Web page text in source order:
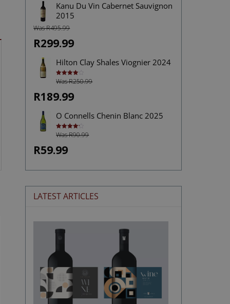
Kanu Du Vin Cabernet Sauvignon
2015
Was R495.99
R299.99
Hilton Clay Shales Viognier 2024
Rated
4.00out
Was R250.99
R189.99
O Connells Chenin Blanc 2025
Rated4.27
out of 5
Was R90.99
R59.99
LATEST ARTICLES